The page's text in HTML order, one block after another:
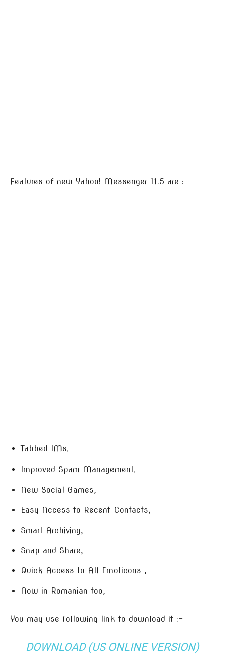
Features of new Yahoo! Messenger 11.5 are :-
Tabbed IMs,
Improved Spam Management,
New Social Games,
Easy Access to Recent Contacts,
Smart Archiving,
Snap and Share,
Quick Access to All Emoticons ,
Now in Romanian too,
You may use following link to download it :-
DOWNLOAD (US ONLINE VERSION)